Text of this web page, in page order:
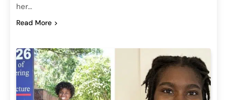
her…
Read More